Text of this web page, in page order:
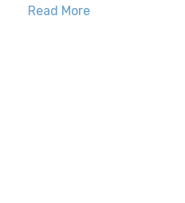
Read More